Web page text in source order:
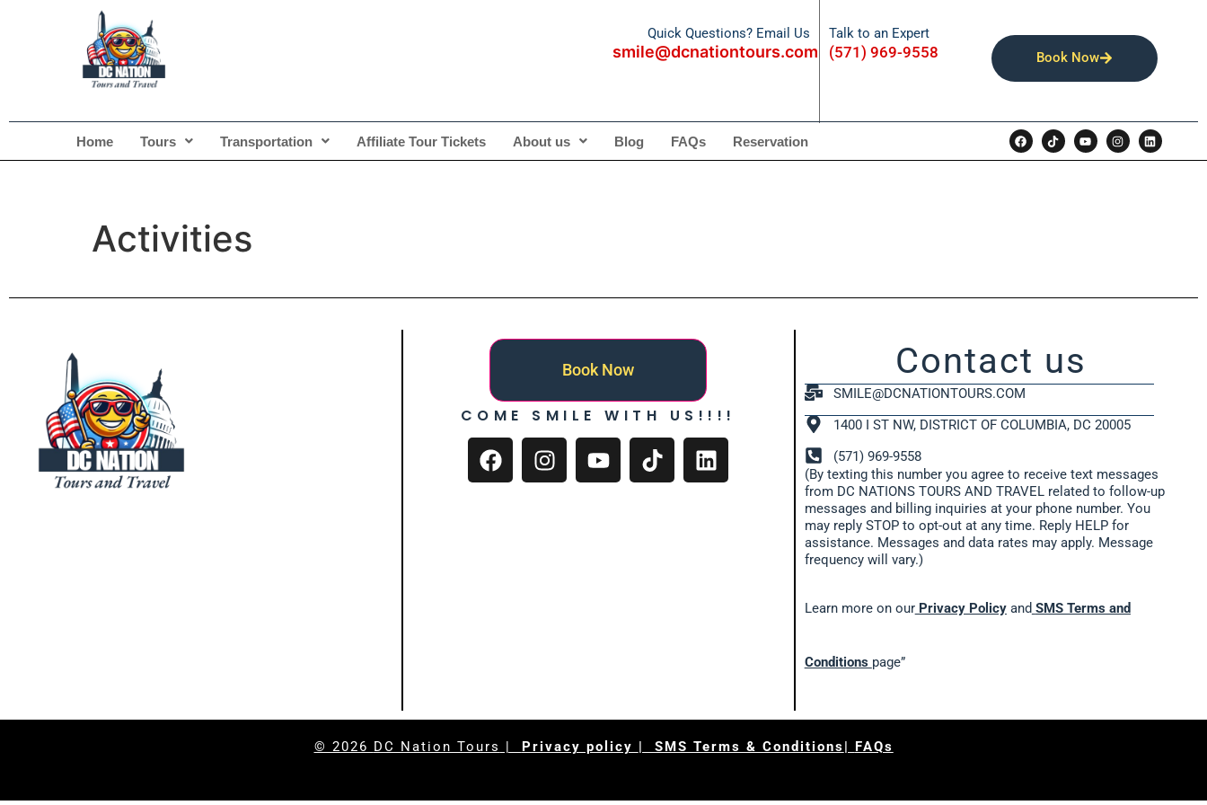
Quick Questions? Email Us
smile@dcnationtours.com
Talk to an Expert
(571) 969-9558 Book Now
Home Tours Transportation Affiliate Tour Tickets About us Blog FAQs Reservation
Activities
Book Now
COME SMILE WITH US!!!!
Contact us
SMILE@DCNATIONTOURS.COM
1400 I ST NW, DISTRICT OF COLUMBIA, DC 20005
(571) 969-9558
(By texting this number you agree to receive text messages
from DC NATIONS TOURS AND TRAVEL related to follow-up
messages and billing inquiries at your phone number. You
may reply STOP to opt-out at any time. Reply HELP for
assistance. Messages and data rates may apply. Message
frequency will vary.)
Learn more on ourPrivacy Policyand SMS Terms and
Conditions page”
© 2026 DC Nation Tours Privacy policy | SMS Terms & Conditions FAQs